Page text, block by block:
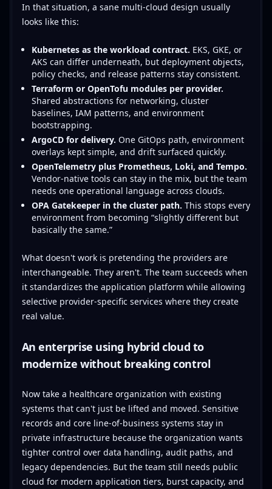
In that situation, a sane multi-cloud design usually
looks like this:
Kubernetes as the workload contract. EKS, GKE, or
AKS can differ underneath, but deployment objects,
policy checks, and release patterns stay consistent.
Terraform or OpenTofu modules per provider.
Shared abstractions for networking, cluster
baselines, IAM patterns, and environment
bootstrapping.
ArgoCD for delivery. One GitOps path, environment
overlays kept simple, and drift surfaced quickly.
OpenTelemetry plus Prometheus, Loki, and Tempo.
Vendor-native tools can stay in the mix, but the team
needs one operational language across clouds.
OPA Gatekeeper in the cluster path. This stops every
environment from becoming “slightly different but
basically the same.”
What doesn't work is pretending the providers are
interchangeable. They aren't. The team succeeds when
it standardizes the application platform while allowing
selective provider-specific services where they create
real value.
An enterprise using hybrid cloud to
modernize without breaking control
Now take a healthcare organization with existing
systems that can't just be lifted and moved. Sensitive
records and core line-of-business systems stay in
private infrastructure because the organization wants
tighter control over data handling, audit paths, and
legacy dependencies. But the team still needs public
cloud for modern application tiers, burst capacity, and